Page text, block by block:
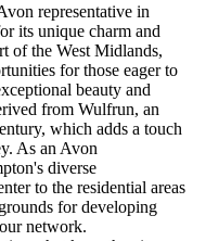
representative in
its unique charm and
of the West Midlands,
for those eager to
beauty and
from Wulfrun, an
which adds a touch
As an Avon
diverse
to the residential areas
for developing
network.